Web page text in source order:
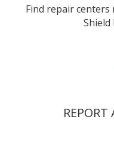
Find repair